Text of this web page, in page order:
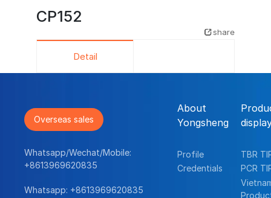
CP152
share
Detail
Overseas sales
Whatsapp/Wechat/Mobile:
+8613969620835
Whatsapp: +8613969620835
About
Yongsheng
Profile
Credentials
TBR
PCR